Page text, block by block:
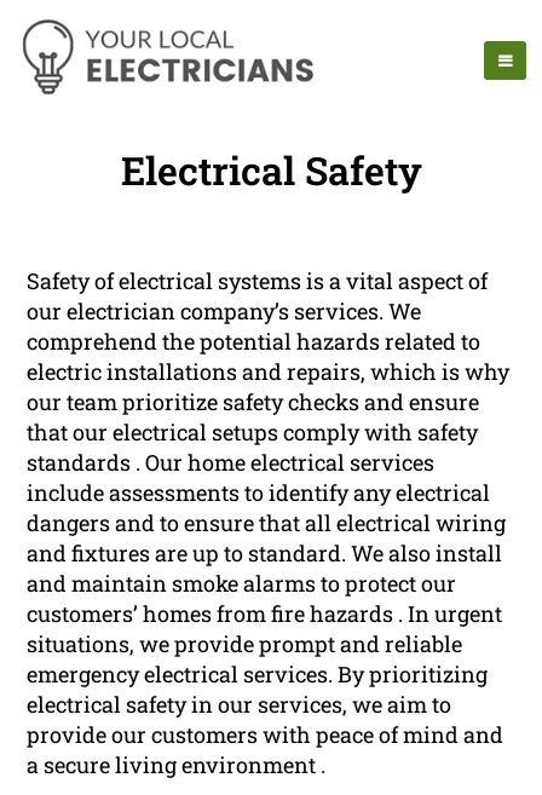
Electrical Safety
Safety of electrical systems is a vital aspect of
our electrician company’s services. We
comprehend the potential hazards related to
electric installations and repairs, which is why
our team prioritize safety checks and ensure
that our electrical setups comply with safety
standards . Our home electrical services
include assessments to identify any electrical
dangers and to ensure that all electrical wiring
and fixtures are up to standard. We also install
and maintain smoke alarms to protect our
customers’ homes from fire hazards . In urgent
situations, we provide prompt and reliable
emergency electrical services. By prioritizing
electrical safety in our services, we aim to
provide our customers with peace of mind and
a secure living environment .